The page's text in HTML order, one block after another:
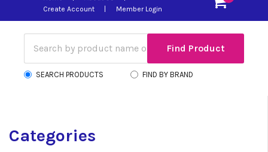
Create Account
Member Login
SEARCH PRODUCTS FIND BY BRAND
Categories